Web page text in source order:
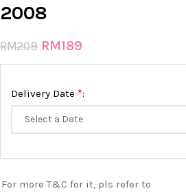
2008
RM209 RM189
Delivery Date *:
For more T&C for it, pls refer to